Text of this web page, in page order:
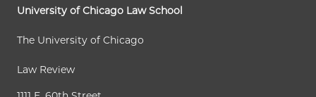
University of Chicago Law School
The University of Chicago
Law Review